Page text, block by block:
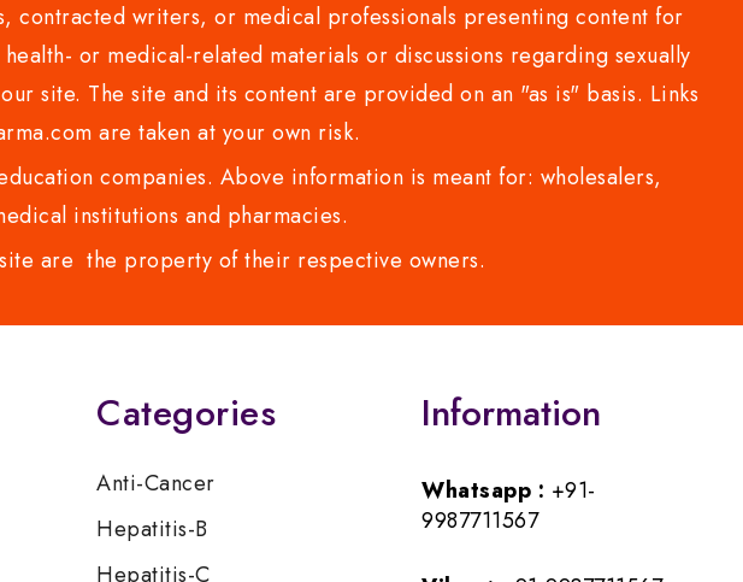
writers, or medical professionals presenting content for
or medical-related materials or discussions regarding sexually
site. The site and its content are provided on an "as is" basis. Links
are taken at your own risk.
companies. Above information is meant for: wholesalers,
institutions and pharmacies.
are the property of their respective owners.
Categories
Anti-Cancer
Hepatitis-B
Hepatitis-C
Information
Whatsapp : +91-
9987711567